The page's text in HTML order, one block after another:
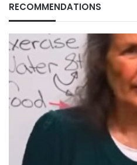
RECOMMENDATIONS